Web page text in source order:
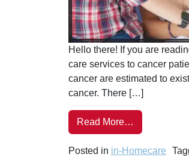
Hello there! If you are
care services to cancer
cancer are estimated to
cancer. There […]
Read More…
Posted in in-Homecare